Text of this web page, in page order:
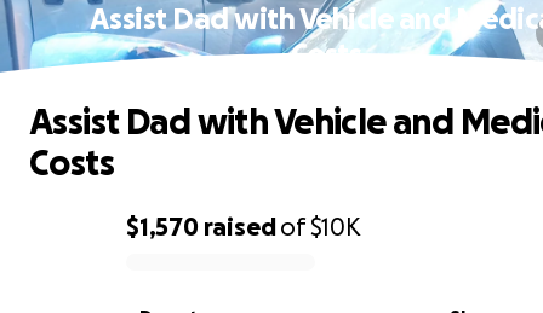
Assist Dad with Vehicle and
Costs
0% complete
$1,570 raisedof$10K
Assist Dad with Vehicle and
Costs